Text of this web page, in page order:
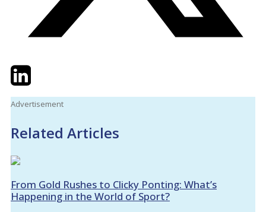
TwitterLinkedIn
Advertisement
Related Articles
From Gold Rushes to Clicky Ponting: What’s
Happening in the World of Sport?